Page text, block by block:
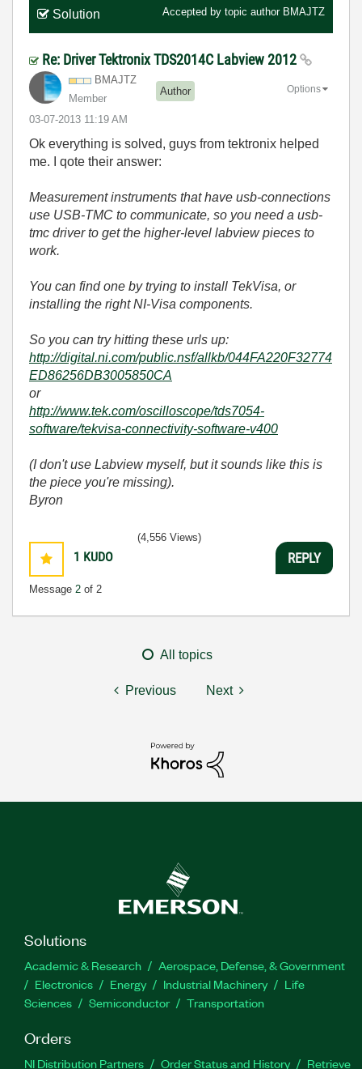
Solution Accepted by topic author BMAJTZ
Re: Driver Tektronix TDS2014C Labview 2012
BMAJTZ
Member
Author
‎03-07-2013 11:19 AM
Options
Ok everything is solved, guys from tektronix helped
me. I qote their answer:
Measurement instruments that have usb-connections
use USB-TMC to communicate, so you need a usb-
tmc driver to get the higher-level labview pieces to
work.
You can find one by trying to install TekVisa, or
installing the right NI-Visa components.
So you can try hitting these urls up:
http://digital.ni.com/public.nsf/allkb/044FA220F32774
ED86256DB3005850CA
or
http://www.tek.com/oscilloscope/tds7054-
software/tekvisa-connectivity-software-v400
(I don't use Labview myself, but it sounds like this is
the piece you're missing).
Byron
1 KUDO
Message 2 of 2
(4,556 Views)
REPLY
All topics
Previous Next
Solutions
Academic & Research
Aerospace, Defense, & Government
Electronics
Energy Industrial Machinery
Life
Sciences
Semiconductor Transportation
Orders
NI Distribution Partners Order Status and History
Retrieve